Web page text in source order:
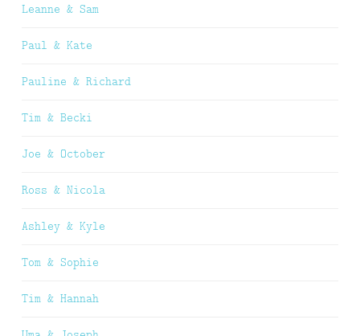
Leanne & Sam
Paul & Kate
Pauline & Richard
Tim & Becki
Joe & October
Ross & Nicola
Ashley & Kyle
Tom & Sophie
Tim & Hannah